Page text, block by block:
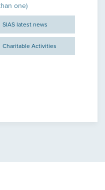
one)
SIAS latest news
Charitable Activities